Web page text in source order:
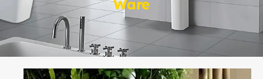
Ware